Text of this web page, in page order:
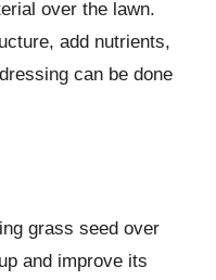
over the lawn.
add nutrients,
can be done
grass seed over
and improve its